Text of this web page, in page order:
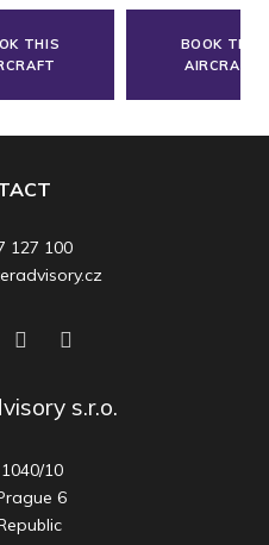
THIS
BOOK THIS
AIRCRAFT
127 100
s.r.o.
10
6